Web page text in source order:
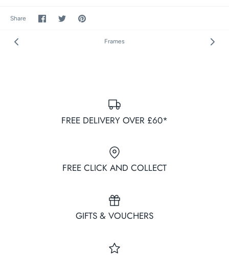
Share
Share
on
SharePin
Frames
FREE DELIVERY OVER £60*
FREE CLICK AND COLLECT
GIFTS & VOUCHERS